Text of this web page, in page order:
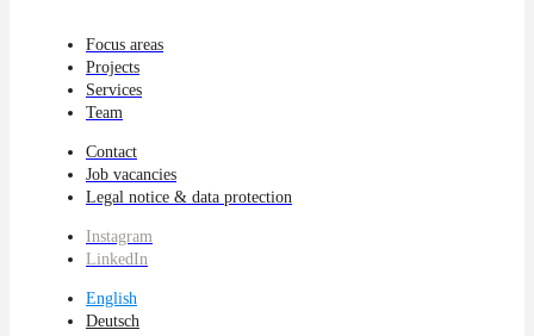
Focus areas
Projects
Services
Team
Contact
Job vacancies
Legal notice & data protection
Instagram
LinkedIn
English
Deutsch